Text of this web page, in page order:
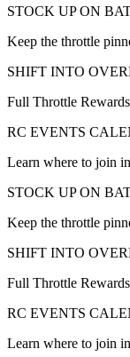
STOCK UP ON
Keep the throttle
SHIFT INTO
Full Throttle
RC EVENTS
Learn where to join
STOCK UP ON
Keep the throttle
SHIFT INTO
Full Throttle
RC EVENTS
Learn where to join